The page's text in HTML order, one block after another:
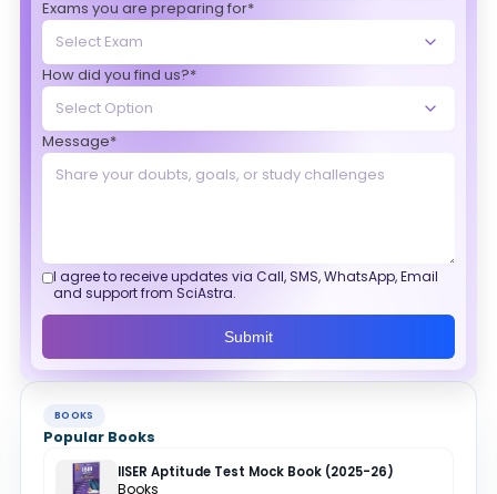
Exams you are preparing for*
How did you find us?*
Message*
I agree to receive updates via Call, SMS, WhatsApp, Email
and support from SciAstra.
Submit
BOOKS
Popular Books
IISER Aptitude Test Mock Book (2025-26)
Books